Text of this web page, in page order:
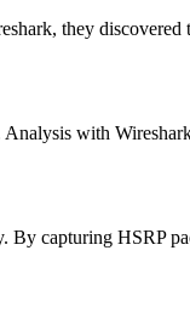
they
with
By capturing HSRP